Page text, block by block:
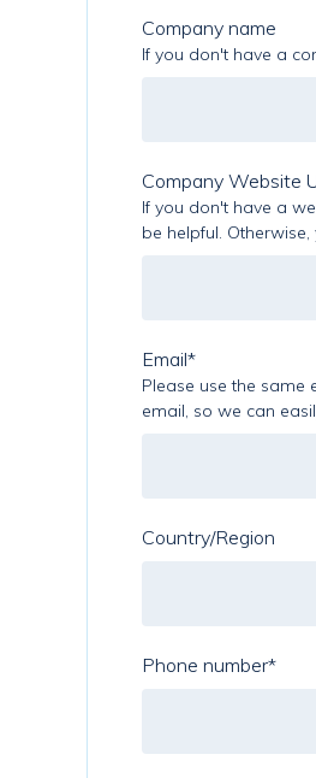
Company name
If you don't have a
Company Website
If you don't have a
be helpful.
Email*
Please use the same
email, so we can
Country/Region
Phone number*